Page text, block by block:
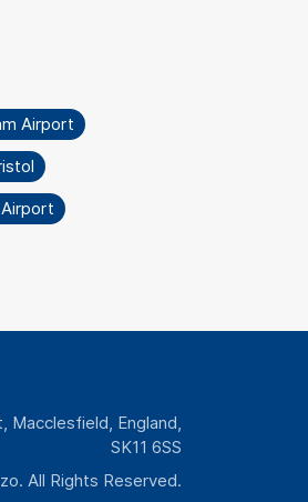
Airport
Macclesfield, England,
SK11 6SS
All Rights Reserved.